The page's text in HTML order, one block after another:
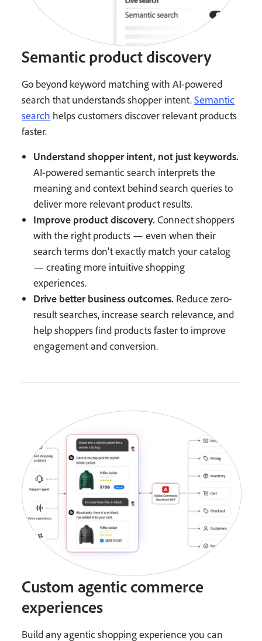
Semantic product discovery
Go beyond keyword matching with AI-powered
search that understands shopper intent.Semantic
search helps customers discover relevant products
faster.
Understand shopper intent, not just keywords.
AI-powered semantic search interprets the
meaning and context behind search queries to
deliver more relevant product results.
Improve product discovery. Connect shoppers
with the right products — even when their
search terms don't exactly match your catalog
— creating more intuitive shopping
experiences.
Drive better business outcomes. Reduce zero-
result searches, increase search relevance, and
help shoppers find products faster to improve
engagement and conversion.
Custom agentic commerce
experiences
Build any agentic shopping experience you can